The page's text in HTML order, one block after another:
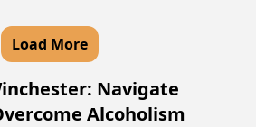
Load More
Navigate
Alcoholism